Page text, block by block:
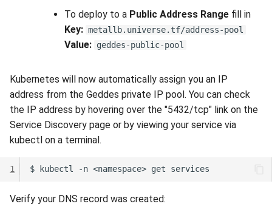
To deploy to a Public Address Range fill in
Key: metallb.universe.tf/address-pool
Value: geddes-public-pool
Kubernetes will now automatically assign you an IP
address from the Geddes private IP pool. You can check
the IP address by hovering over the "5432/tcp" link on the
Service Discovery page or by viewing your service via
kubectl on a terminal.
1
Verify your DNS record was created: